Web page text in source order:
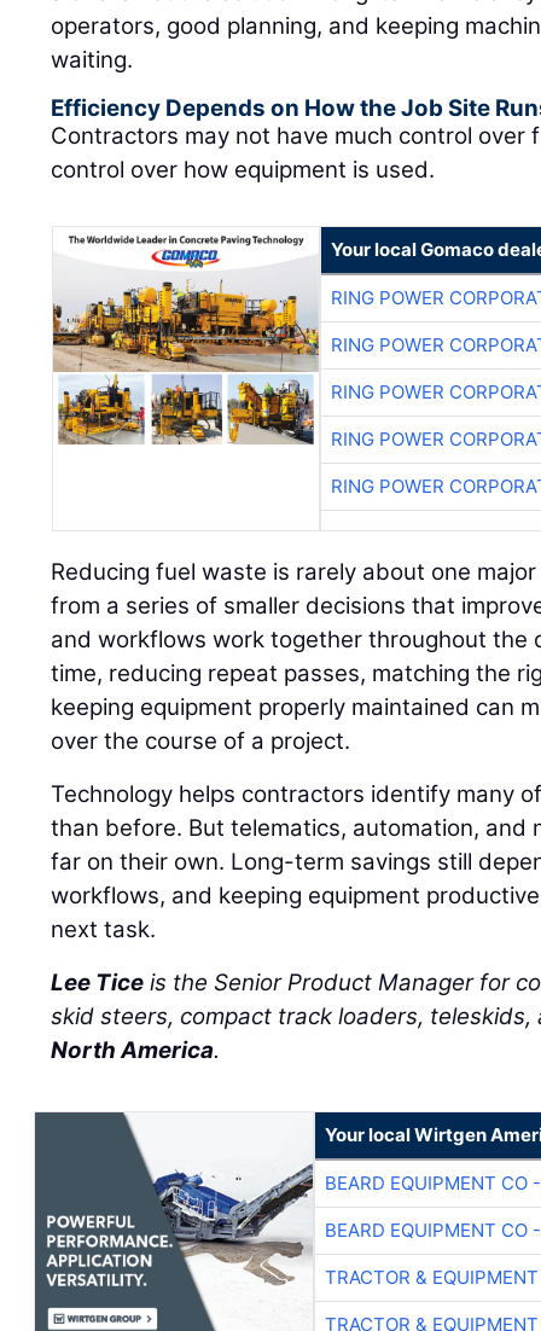
operators, good planning, and keeping
waiting.
Efficiency Depends on How the Job Site
Contractors may not have much control over
control over how equipment is used.
Your local Gomaco
RING POWER
RING POWER
RING POWER
RING POWER
RING POWER
Reducing fuel waste is rarely about one
from a series of smaller decisions that
and workflows work together throughout the
time, reducing repeat passes, matching the
keeping equipment properly maintained can
over the course of a project.
Technology helps contractors identify many
than before. But telematics, automation, and
far on their own. Long-term savings still
workflows, and keeping equipment
next task.
Lee Tice is the Senior Product Manager for
skid steers, compact track loaders,
North America.
Your local Wirtgen
BEARD EQUIPMENT CO
BEARD EQUIPMENT CO
TRACTOR & EQUIPMENT
TRACTOR & EQUIPMENT